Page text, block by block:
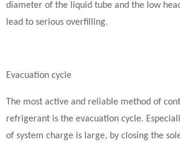
diameter of the liquid tube and the low
lead to serious overfilling.
Evacuation cycle
The most active and reliable method of
refrigerant is the evacuation cycle.
of system charge is large, by closing the